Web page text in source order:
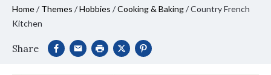
Home/ Themes /Hobbies /Cooking & Baking/Country French
Kitchen
Share